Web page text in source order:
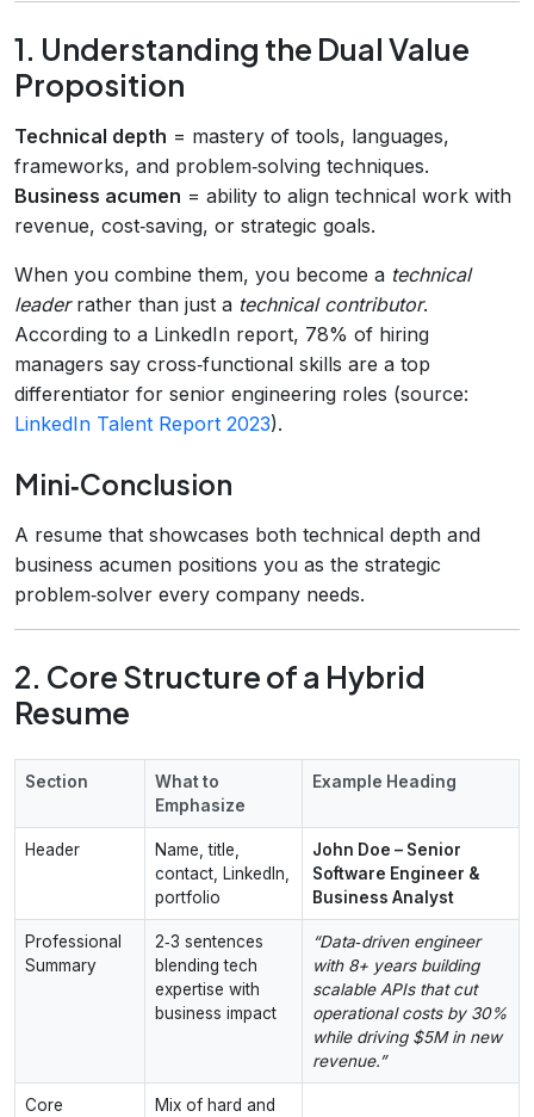
1. Understanding the Dual Value
Proposition
Technical depth = mastery of tools, languages,
frameworks, and problem‑solving techniques.
Business acumen = ability to align technical work with
revenue, cost‑saving, or strategic goals.
When you combine them, you become a technical
leaderrather than just a technical contributor.
According to a LinkedIn report, 78% of hiring
managers say cross‑functional skills are a top
differentiator for senior engineering roles (source:
LinkedIn Talent Report 2023).
Mini‑Conclusion
A resume that showcases both technical depth and
business acumen positions you as the strategic
problem‑solver every company needs.
2. Core Structure of a Hybrid
Resume
Section
What to
Emphasize
Example Heading
Header
Name, title,
contact, LinkedIn,
portfolio
John Doe – Senior
Software Engineer &
Business Analyst
Professional
Summary
2‑3 sentences
blending tech
expertise with
business impact
“Data‑driven engineer
with 8+ years building
scalable APIs that cut
operational costs by 30%
while driving $5M in new
revenue.”
Core
Mix of hard and